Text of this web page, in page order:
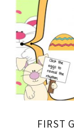
FIRST